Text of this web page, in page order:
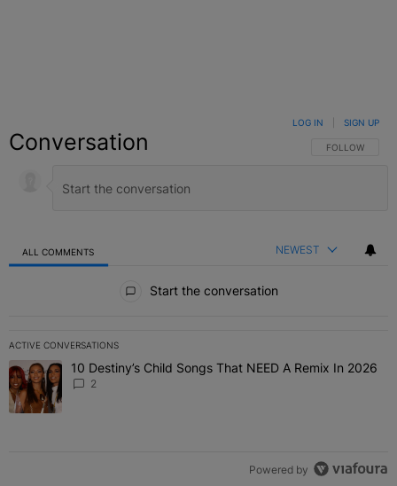
Conversation FOLLOW THIS
FOLLOW
LOG IN SIGN UP
ALL COMMENTS NEWEST
Start the conversation
ACTIVE CONVERSATIONS
The following is a list of the most commented articles in the last 7
A trending article titled "10 Destiny’s Child Songs That NEED A
10 Destiny’s Child Songs That NEED A Remix In 2026
2
Powered by